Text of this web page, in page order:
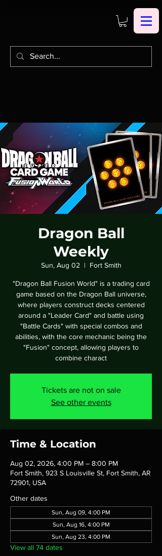
Dragon Ball
Weekly
Sun, Aug 02
  |
Fort Smith
"Dragon Ball Fusion World" is a trading card
game based on the Dragon Ball universe,
where players construct decks centered
around a "Leader Card" and battle using
"Battle Cards" with special combos and
abilities, with the core mechanic being the
"Fusion" concept, allowing players to
combine charact
Tickets are not on sale
See other events
Time & Location
Aug 02, 2026, 4:00 PM – 8:00 PM
Fort Smith, 923 S Louisville St, Fort Smith, AR
72901, USA
Other dates
Sun, Aug 09, 4:00 PM
Sun, Aug 16, 4:00 PM
Sun, Aug 23, 4:00 PM
View all 74 dates